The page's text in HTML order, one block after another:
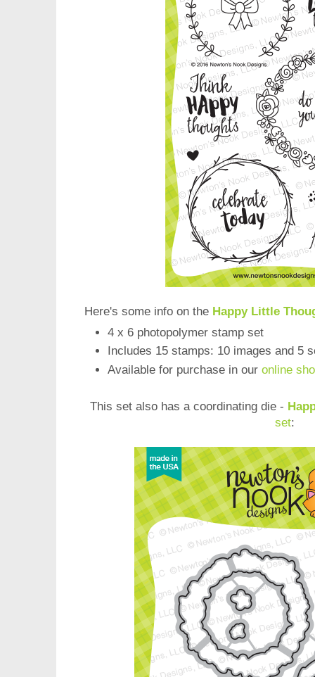
Here's some info on the Happy Little
4 x 6 photopolymer stamp set
Includes 15 stamps: 10 images and 5
Available for purchase in our online
This set also has a coordinating die -
set: